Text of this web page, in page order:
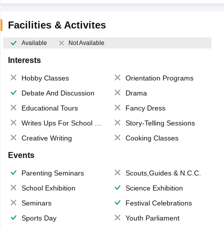
Facilities & Activites
Available Not Available
Interests
Hobby Classes
Orientation Programs
Debate And Discussion
Drama
Educational Tours
Fancy Dress
Writes Ups For School Magazine
Story-Telling Sessions
Creative Writing
Cooking Classes
Events
Parenting Seminars
Scouts,Guides & N.C.C.
School Exhibition
Science Exhibition
Seminars
Festival Celebrations
Sports Day
Youth Parliament